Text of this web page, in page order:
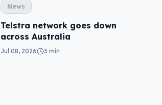
News
Telstra network goes down
across Australia
Jul 08, 2026 3 min